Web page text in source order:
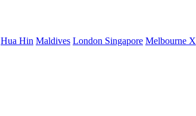
Hua Hin Maldives London Singapore Melbourne X